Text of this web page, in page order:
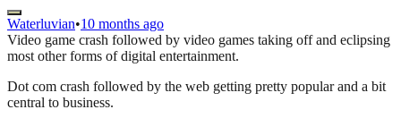
Waterluvian•10 months ago
Video game crash followed by video games taking off and eclipsing
most other forms of digital entertainment.
Dot com crash followed by the web getting pretty popular and a bit
central to business.